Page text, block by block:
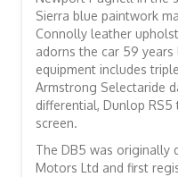
Sierra blue paintwork
Connolly leather
adorns the car 59
equipment includes
Armstrong Selectaride
differential, Dunlop
screen.
The DB5 was originally
Motors Ltd and first